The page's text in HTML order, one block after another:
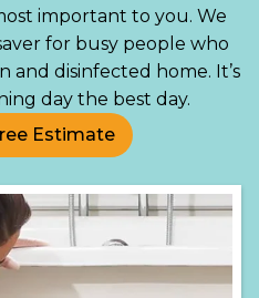
important to you. We
for busy people who
and disinfected home. It’s
day the best day.
Estimate